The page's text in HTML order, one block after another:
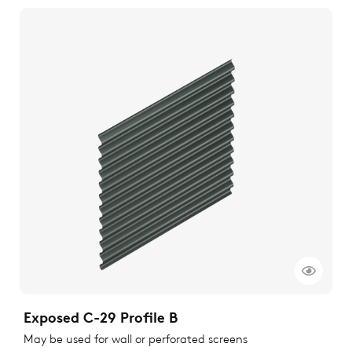
Exposed C-29 Profile B
May be used for wall or perforated screens